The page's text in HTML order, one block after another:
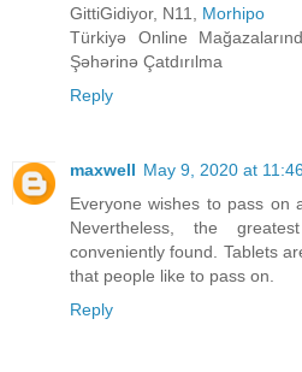
GittiGidiyor, N11, Morhipo
Türkiyə Online
Şəhərinə Çatdırılma
Reply
maxwell May 9, 2020 at
Everyone wishes to pass on
Nevertheless, the
conveniently found. Tablets
that people like to pass on.
Reply